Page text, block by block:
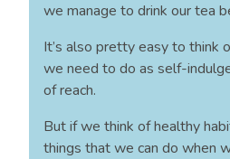
we manage to drink our tea
It’s also pretty easy to think
we need to do as self-
of reach.
But if we think of healthy
things that we can do when